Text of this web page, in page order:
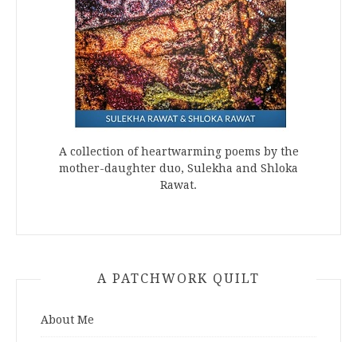
A collection of heartwarming poems by the
mother-daughter duo, Sulekha and Shloka
Rawat.
A PATCHWORK QUILT
About Me